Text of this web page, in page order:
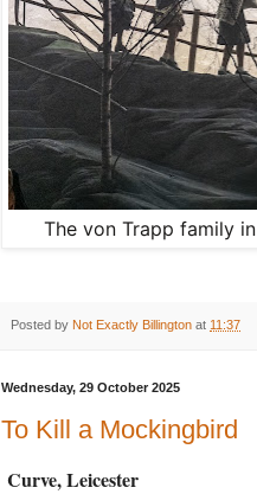
The von Trapp family in
Posted by Not Exactly Billington at 11:37
Wednesday, 29 October 2025
To Kill a Mockingbird
Curve, Leicester